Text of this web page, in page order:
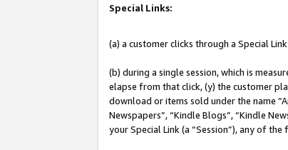
Special Links:
(a) a customer clicks through a Special
(b) during a single session, which is
elapse from that click, (y) the customer
download or items sold under the name
Newspapers”, “Kindle Blogs”, “Kindle
your Special Link (a “Session”), any of